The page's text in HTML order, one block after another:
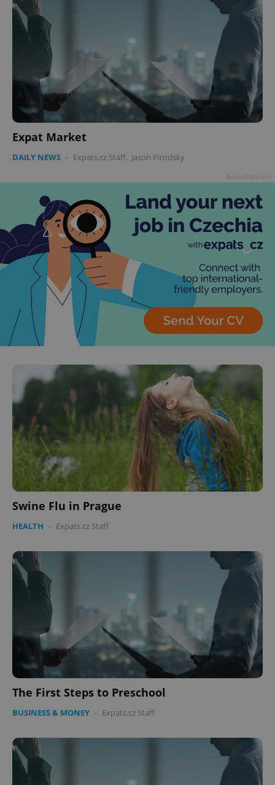
Expat Market
DAILY NEWS - Expats.cz Staff, Jason Pirodsky
Swine Flu in Prague
HEALTH - Expats.cz Staff
The First Steps to Preschool
BUSINESS & MONEY - Expats.cz Staff